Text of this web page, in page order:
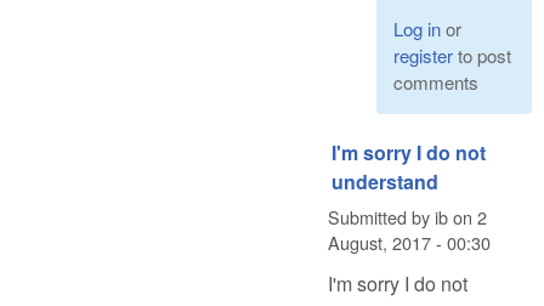
Log inor
registerto post
comments
I'm sorry I do not
understand
Submitted byibon 2
August, 2017 - 00:30
I'm sorry I do not